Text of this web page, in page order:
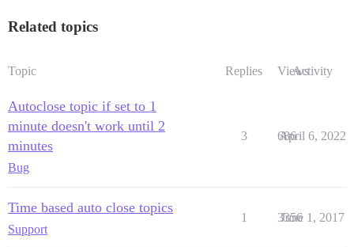
Related topics
Topic Replies ViewsActivity
Autoclose topic if set to 1
minute doesn't work until 2
minutes
Bug
3 686
April 6, 2022
Time based auto close topics
Support
1 3356
June 1, 2017